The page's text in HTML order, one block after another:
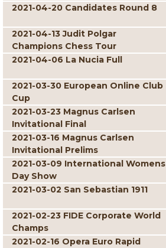
2021-04-20 Candidates Round 8
2021-04-13 Judit Polgar
Champions Chess Tour
2021-04-06 La Nucia Full
2021-03-30 European Online Club
Cup
2021-03-23 Magnus Carlsen
Invitational Final
2021-03-16 Magnus Carlsen
Invitational Prelims
2021-03-09 International Womens
Day Show
2021-03-02 San Sebastian 1911
2021-02-23 FIDE Corporate World
Champs
2021-02-16 Opera Euro Rapid